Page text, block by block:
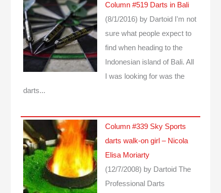
Column #519 Darts in Bali
(8/1/2016) by Dartoid
I'm not
sure what people expect to
find when heading to the
Indonesian island of Bali. All
I was looking for was the
darts...
Column #339 Sky Sports
darts walk-on girl – Nicola
Elisa Moriarty
(12/7/2008) by Dartoid The
Professional Darts